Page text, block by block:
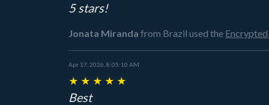
5 stars!
Jonata Miranda from Brazil used the
Apr 17, 2026, 8:05:10 AM
★ ★ ★ ★ ★
Best